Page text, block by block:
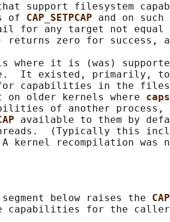
support filesystem
of
CAP_SETPCAP and on
for any target not equal
returns zero for success,
where it is (was)
It existed, primarily,
capabilities in the
on older kernels where
of another process,
available to them by
(Typically this
below raises the
capabilities for the